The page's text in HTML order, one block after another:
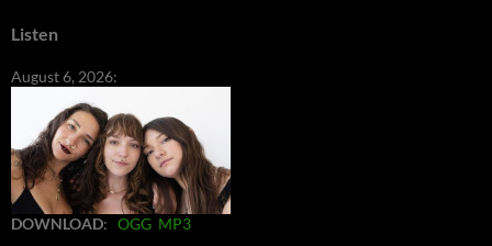
Listen
August 6, 2026:
DOWNLOAD: OGG MP3